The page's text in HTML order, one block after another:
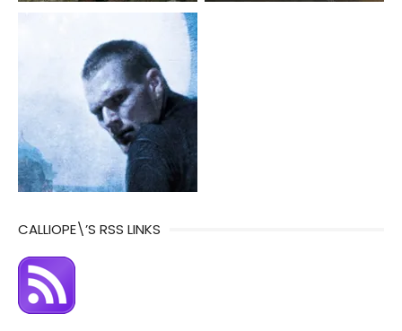
CALLIOPE\’S RSS LINKS